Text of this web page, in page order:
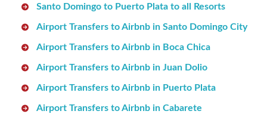
Santo Domingo to Puerto Plata to all Resorts
Airport Transfers to Airbnb in Santo Domingo City
Airport Transfers to Airbnb in Boca Chica
Airport Transfers to Airbnb in Juan Dolio
Airport Transfers to Airbnb in Puerto Plata
Airport Transfers to Airbnb in Cabarete